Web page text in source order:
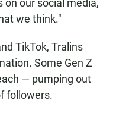
on our social media,
we think."
TikTok, Tralins
Some Gen Z
— pumping out
followers.